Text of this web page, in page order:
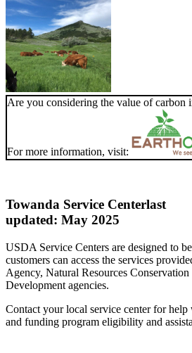
Are you considering the value of carbon
For more information, visit:
Towanda Service Centerlast
updated: May 2025
USDA Service Centers are designed to
customers can access the services
Agency, Natural Resources
Development agencies.
Contact your local service center for help
and funding program eligibility and